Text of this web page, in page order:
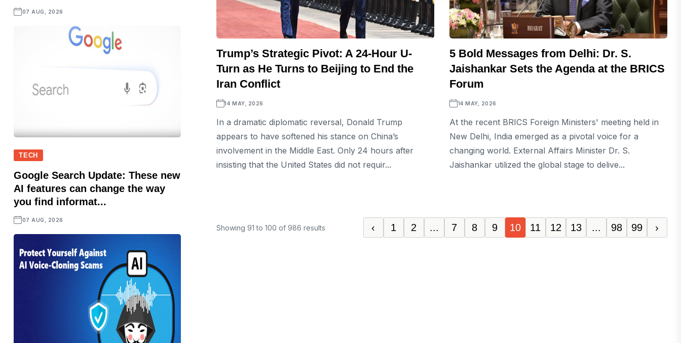
Trump’s Strategic Pivot: A 24-Hour U-
Turn as He Turns to Beijing to End the
Iran Conflict
14 MAY, 2026
In a dramatic diplomatic reversal, Donald Trump
appears to have softened his stance on China’s
involvement in the Middle East. Only 24 hours after
insisting that the United States did not requir...
5 Bold Messages from Delhi: Dr. S.
Jaishankar Sets the Agenda at the BRICS
Forum
14 MAY, 2026
At the recent BRICS Foreign Ministers' meeting held in
New Delhi, India emerged as a pivotal voice for a
changing world. External Affairs Minister Dr. S.
Jaishankar utilized the global stage to delive...
Showing 91 to 100 of 986 results ‹ 1 2 ... 7 8 9 10 11 12 13 ... 98 99 ›
07 AUG, 2026
TECH
Google Search Update: These new
AI features can change the way
you find informat...
07 AUG, 2026